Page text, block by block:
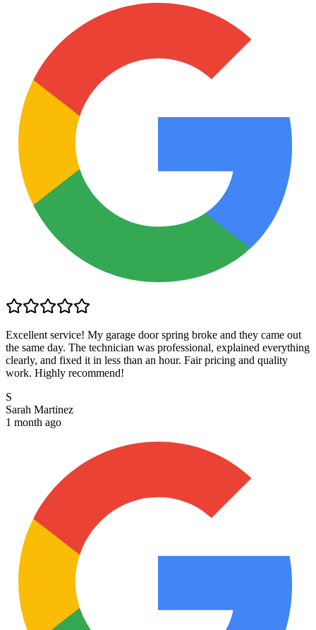
Excellent service! My garage door spring broke and they came out
the same day. The technician was professional, explained everything
clearly, and fixed it in less than an hour. Fair pricing and quality
work. Highly recommend!
S
Sarah Martinez
1 month ago